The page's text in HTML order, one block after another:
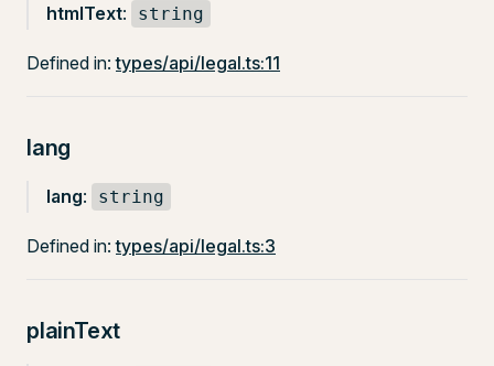
htmlText: string
Defined in:types/api/legal.ts:11
lang
lang: string
Defined in:types/api/legal.ts:3
plainText